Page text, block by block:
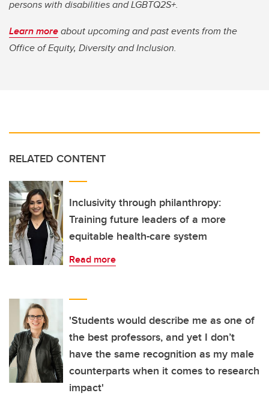
persons with disabilities and LGBTQ2S+.
Learn moreabout upcoming and past events from the
Office of Equity, Diversity and Inclusion.
RELATED CONTENT
Inclusivity through philanthropy:
Training future leaders of a more
equitable health-care system
Read more
'Students would describe me as one of
the best professors, and yet I don’t
have the same recognition as my male
counterparts when it comes to research
impact'